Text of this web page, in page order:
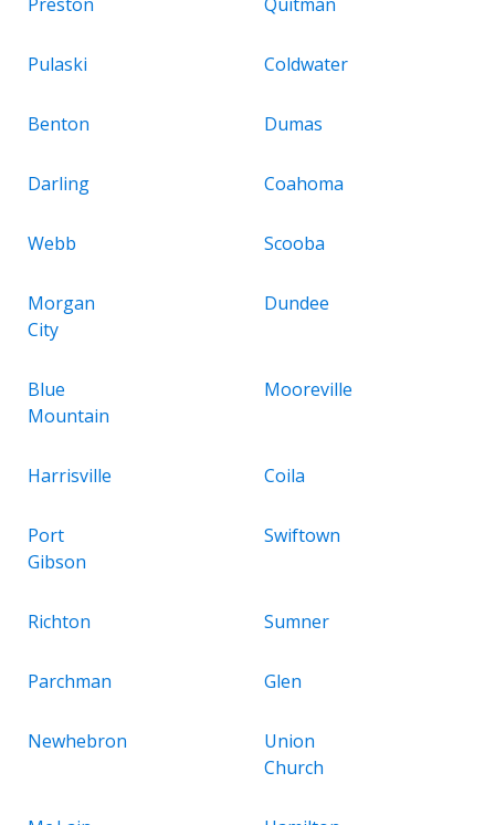
Pulaski Coldwater
Benton Dumas
Darling Coahoma
Webb Scooba
Morgan
City
Dundee
Blue
Mountain
Mooreville
Harrisville Coila
Port
Gibson
Swiftown
Richton Sumner
Parchman Glen
Newhebron
Union
Church